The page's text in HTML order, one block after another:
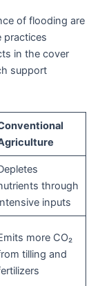
of flooding are
practices
in the cover
support
through
inputs
more CO₂
tilling and